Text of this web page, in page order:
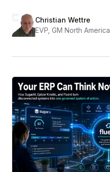
Christian Wettre
EVP, GM North America